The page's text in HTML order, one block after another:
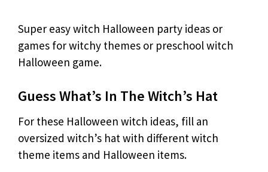
Super easy witch Halloween party ideas or
games for witchy themes or preschool witch
Halloween game.
Guess What’s In The Witch’s Hat
For these Halloween witch ideas, fill an
oversized witch’s hat with different witch
theme items and Halloween items.